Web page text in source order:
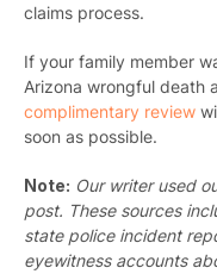
claims process.
If your family member
Arizona wrongful death
complimentary review
soon as possible.
Note: Our writer used
post. These sources
state police incident
eyewitness accounts